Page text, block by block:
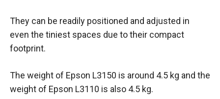
They can be readily positioned and adjusted in
even the tiniest spaces due to their compact
footprint.
The weight of Epson L3150 is around 4.5 kg and the
weight of Epson L3110 is also 4.5 kg.